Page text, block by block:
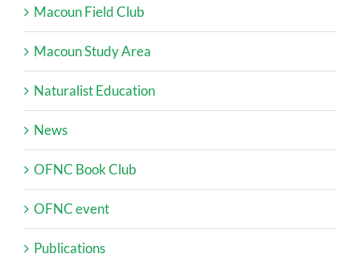
Macoun Field Club
Macoun Study Area
Naturalist Education
News
OFNC Book Club
OFNC event
Publications